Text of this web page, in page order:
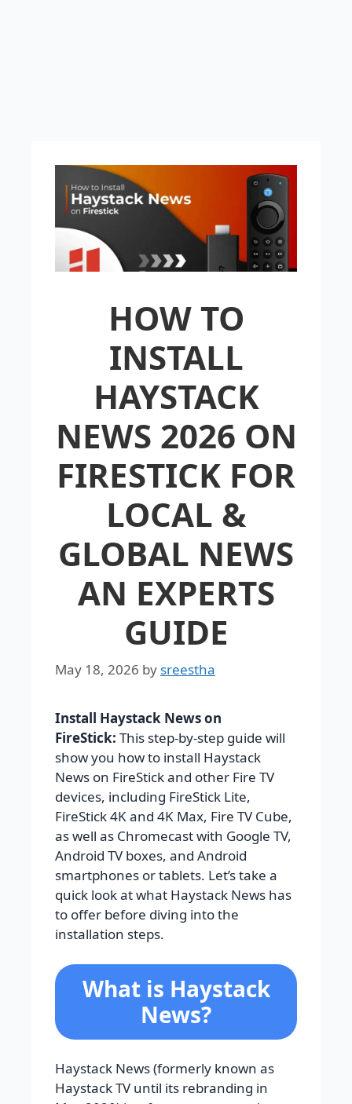
HOW TO
INSTALL
HAYSTACK
NEWS 2026 ON
FIRESTICK FOR
LOCAL &
GLOBAL NEWS
AN EXPERTS
GUIDE
May 18, 2026 by sreestha
Install Haystack News on
FireStick: This step-by-step guide will
show you how to install Haystack
News on FireStick and other Fire TV
devices, including FireStick Lite,
FireStick 4K and 4K Max, Fire TV Cube,
as well as Chromecast with Google TV,
Android TV boxes, and Android
smartphones or tablets. Let’s take a
quick look at what Haystack News has
to offer before diving into the
installation steps.
What is Haystack
News?
Haystack News (formerly known as
Haystack TV until its rebranding in